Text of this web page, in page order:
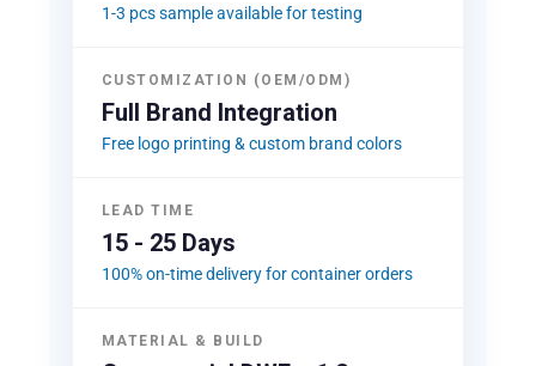
1-3 pcs sample available for testing
CUSTOMIZATION (OEM/ODM)
Full Brand Integration
Free logo printing & custom brand colors
LEAD TIME
15 - 25 Days
100% on-time delivery for container orders
MATERIAL & BUILD